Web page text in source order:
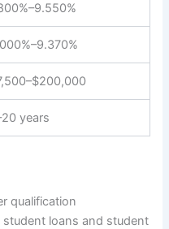
years
qualification
loans and student